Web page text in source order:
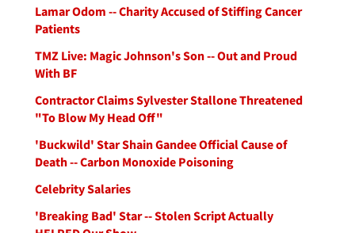
Lamar Odom -- Charity Accused of Stiffing Cancer
Patients
TMZ Live: Magic Johnson's Son -- Out and Proud
With BF
Contractor Claims Sylvester Stallone Threatened
"To Blow My Head Off"
'Buckwild' Star Shain Gandee Official Cause of
Death -- Carbon Monoxide Poisoning
Celebrity Salaries
'Breaking Bad' Star -- Stolen Script Actually